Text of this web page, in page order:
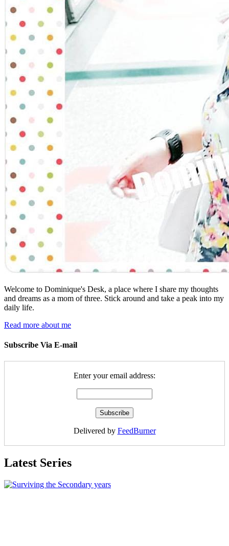
Welcome to Dominique's Desk, a place where I share my thoughts
and dreams as a mom of three. Stick around and take a peak into my
daily life.
Read more about me
Subscribe Via E-mail
Enter your email address:
Delivered by FeedBurner
Latest Series